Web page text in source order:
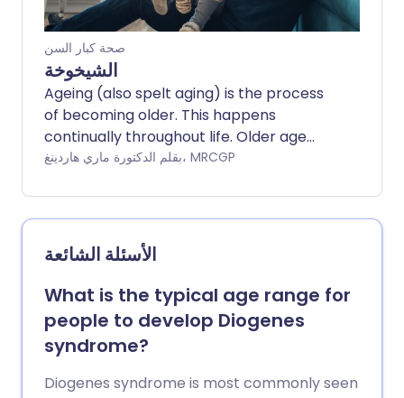
صحة كبار السن
الشيخوخة
Ageing (also spelt aging) is the process
of becoming older. This happens
continually throughout life. Older age
tends to bring with it unwelcome
problems and typical changes to
appearance. As populations are living
longer, the challenge is to avoid living
longer in ill health, but instead to have
longer lives which are happy and healthy.
بقلم الدكتورة ماري هاردينغ، MRCGP
الأسئلة الشائعة
What is the typical age range for
people to develop Diogenes
syndrome?
Diogenes syndrome is most commonly seen